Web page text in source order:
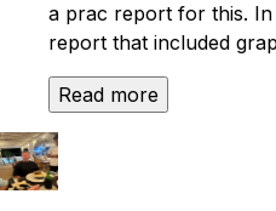
a prac report for this.
report that included
Read more